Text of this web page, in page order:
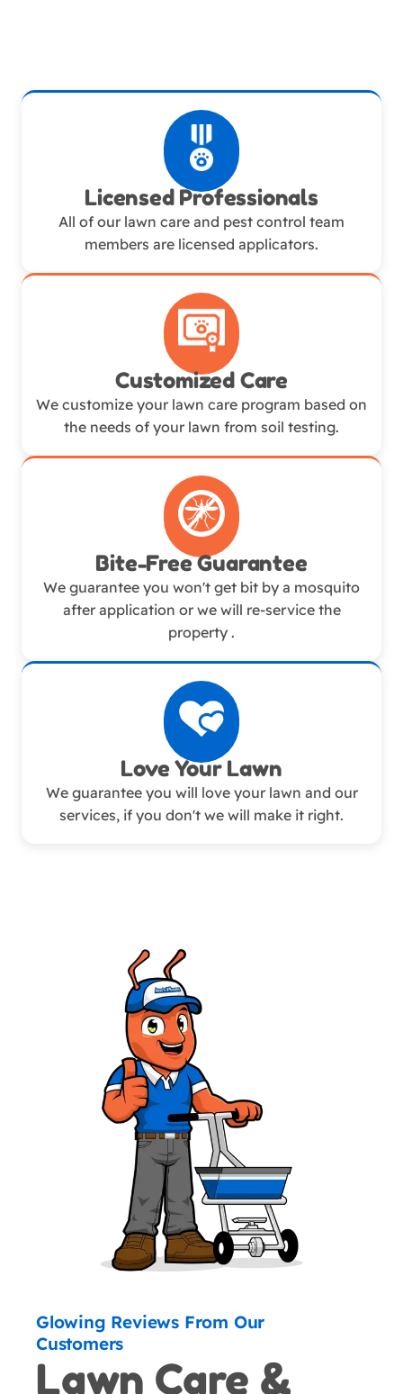
Licensed Professionals
All of our lawn care and pest control team
members are licensed applicators.
Customized Care
We customize your lawn care program based on
the needs of your lawn from soil testing.
Bite-Free Guarantee
We guarantee you won't get bit by a mosquito
after application or we will re-service the
property .
Love Your Lawn
We guarantee you will love your lawn and our
services, if you don't we will make it right.
Glowing Reviews From Our
Customers
Lawn Care &